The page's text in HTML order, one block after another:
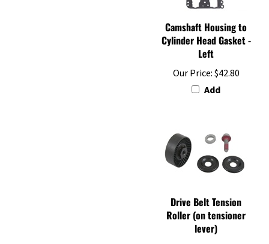
Camshaft Housing to
Cylinder Head Gasket -
Left
Our Price:$42.80
Add
Roller (on tensioner
lever)
Our Price:$78.41